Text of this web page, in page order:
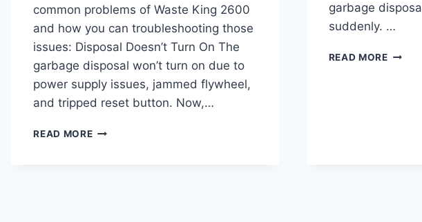
common problems of Waste King 2600
and how you can troubleshooting those
issues: Disposal Doesn’t Turn On The
garbage disposal won’t turn on due to
power supply issues, jammed flywheel,
and tripped reset button. Now,…
READ MOREWASTE
garbage
suddenly. …
READ MORE